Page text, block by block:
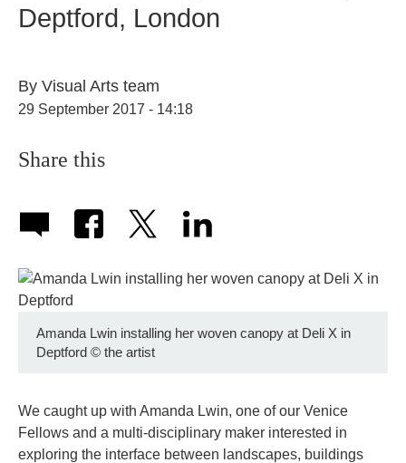
Deptford, London
By Visual Arts team
29 September 2017 - 14:18
Share this
Amanda Lwin installing her woven canopy at Deli X in
Deptford © the artist
We caught up with Amanda Lwin, one of our Venice
Fellows and a multi-disciplinary maker interested in
exploring the interface between landscapes, buildings